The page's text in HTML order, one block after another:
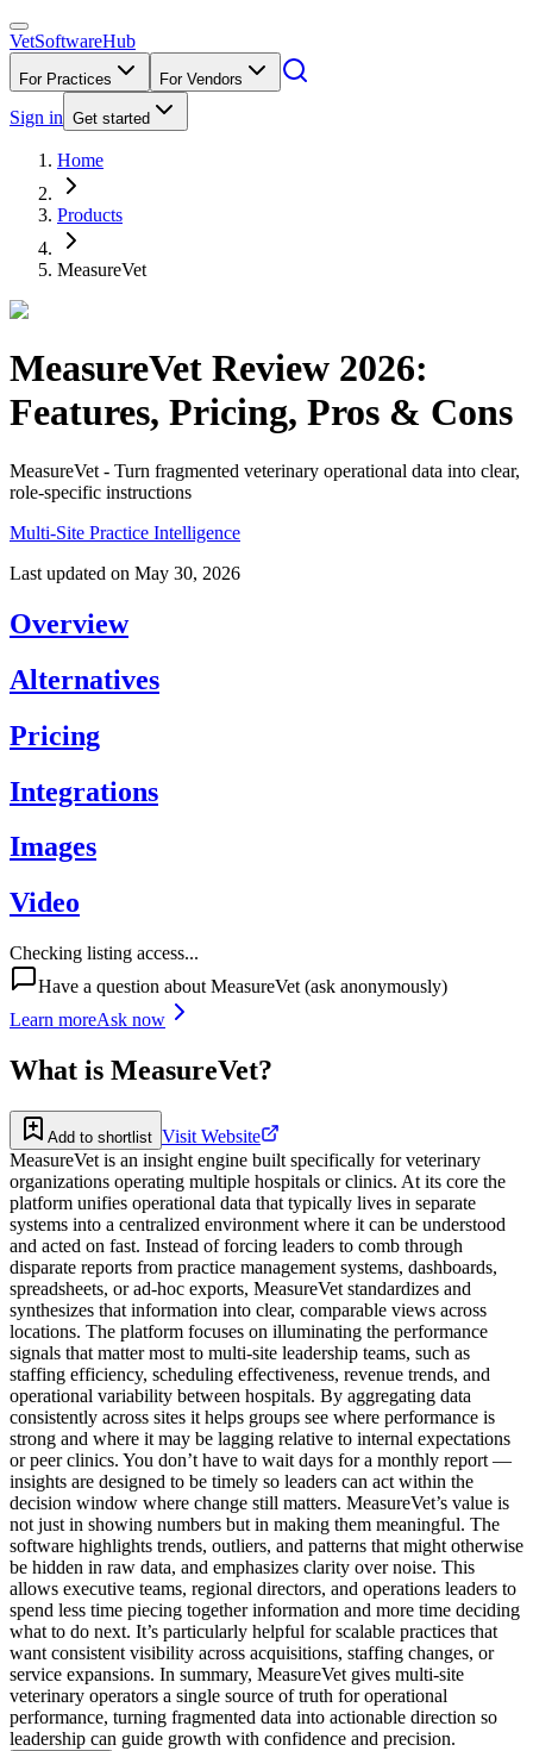
VetSoftwareHub
For Practices For Vendors
Sign in Get started
Home
Products
MeasureVet
MeasureVet Review 2026:
Features, Pricing, Pros & Cons
MeasureVet - Turn fragmented veterinary operational data into clear,
role-specific instructions
Multi-Site Practice Intelligence
Last updated on May 30, 2026
Overview
Alternatives
Pricing
Integrations
Images
Video
Checking listing access...
Have a question about MeasureVet (ask anonymously)
Learn moreAsk now
What is MeasureVet?
Add to shortlist Visit Website
MeasureVet is an insight engine built specifically for veterinary
organizations operating multiple hospitals or clinics. At its core the
platform unifies operational data that typically lives in separate
systems into a centralized environment where it can be understood
and acted on fast. Instead of forcing leaders to comb through
disparate reports from practice management systems, dashboards,
spreadsheets, or ad-hoc exports, MeasureVet standardizes and
synthesizes that information into clear, comparable views across
locations. The platform focuses on illuminating the performance
signals that matter most to multi-site leadership teams, such as
staffing efficiency, scheduling effectiveness, revenue trends, and
operational variability between hospitals. By aggregating data
consistently across sites it helps groups see where performance is
strong and where it may be lagging relative to internal expectations
or peer clinics. You don’t have to wait days for a monthly report —
insights are designed to be timely so leaders can act within the
decision window where change still matters. MeasureVet’s value is
not just in showing numbers but in making them meaningful. The
software highlights trends, outliers, and patterns that might otherwise
be hidden in raw data, and emphasizes clarity over noise. This
allows executive teams, regional directors, and operations leaders to
spend less time piecing together information and more time deciding
what to do next. It’s particularly helpful for scalable practices that
want consistent visibility across acquisitions, staffing changes, or
service expansions. In summary, MeasureVet gives multi-site
veterinary operators a single source of truth for operational
performance, turning fragmented data into actionable direction so
leadership can guide growth with confidence and precision.